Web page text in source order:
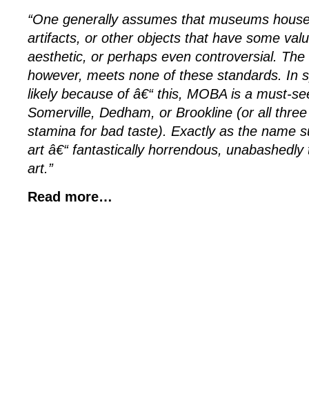
“One generally assumes that museums
artifacts, or other objects that have some
aesthetic, or perhaps even controversial.
however, meets none of these standards. In
likely because of â€“ this, MOBA is a must-
Somerville, Dedham, or Brookline (or all
stamina for bad taste). Exactly as the name
art â€“ fantastically horrendous,
art.”
Read more…